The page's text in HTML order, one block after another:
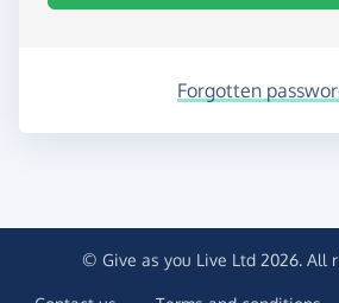
Forgotten
© Give as you Live Ltd 2026. All